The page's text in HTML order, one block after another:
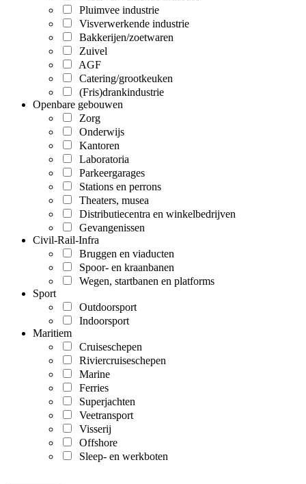
Pluimvee industrie
Visverwerkende industrie
Bakkerijen/zoetwaren
Zuivel
AGF
Catering/grootkeuken
(Fris)drankindustrie
Openbare gebouwen
Zorg
Onderwijs
Kantoren
Laboratoria
Parkeergarages
Stations en perrons
Theaters, musea
Distributiecentra en winkelbedrijven
Gevangenissen
Civil-Rail-Infra
Bruggen en viaducten
Spoor- en kraanbanen
Wegen, startbanen en platforms
Sport
Outdoorsport
Indoorsport
Maritiem
Cruiseschepen
Riviercruiseschepen
Marine
Ferries
Superjachten
Veetransport
Visserij
Offshore
Sleep- en werkboten